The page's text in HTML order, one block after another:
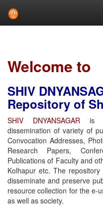
Welcome to
SHIV
Repository of
SHIV DNYANSAGAR is
dissemination of variety of
Convocation Addresses,
Research Papers,
Publications of Faculty and
Kolhapur etc. The
disseminate and preserve
resource collection for the e-
as well as society.